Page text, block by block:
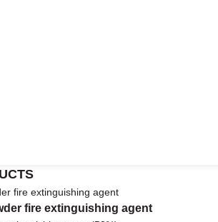
fire extinguishing agent